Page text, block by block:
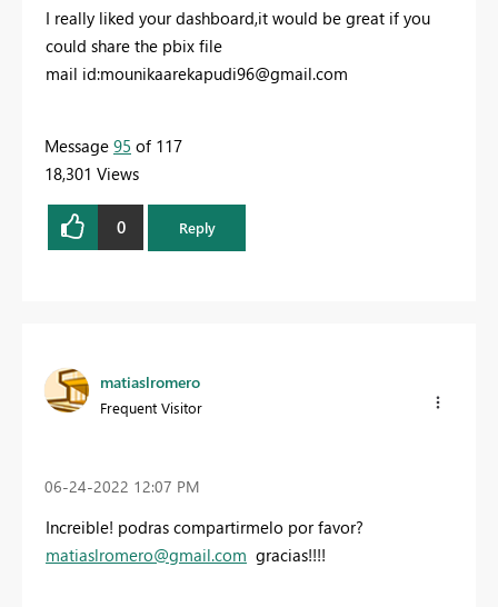
I really liked your dashboard,it would be great if you
could share the pbix file
mail id:mounikaarekapudi96@gmail.com
Message 95 of 117
18,301 Views
0 Reply
matiaslromero
Frequent Visitor
‎06-24-2022 12:07 PM
Increible! podras compartirmelo por favor?
matiaslromero@gmail.com gracias!!!!